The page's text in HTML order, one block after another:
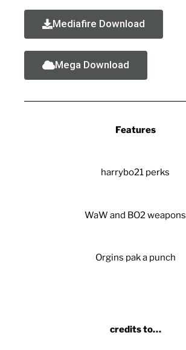
Mediafire Download
Mega Download
Features
harrybo21 perks
WaW and BO2 weapons
Orgins pak a punch
credits to…